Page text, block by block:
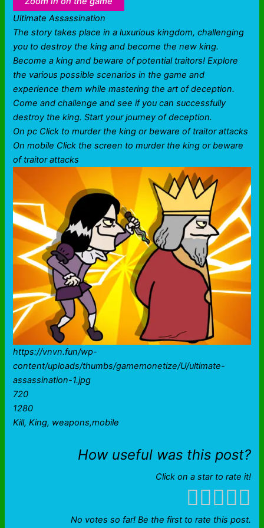
Ultimate Assassination
The story takes place in a luxurious kingdom, challenging
you to destroy the king and become the new king.
Become a king and beware of potential traitors! Explore
the various possible scenarios in the game and
experience them while mastering the art of deception.
Come and challenge and see if you can successfully
destroy the king. Start your journey of deception.
On pc Click to murder the king or beware of traitor attacks
On mobile Click the screen to murder the king or beware
of traitor attacks
https://vnvn.fun/wp-
content/uploads/thumbs/gamemonetize/U/ultimate-
assassination-1.jpg
720
1280
Kill, King, weapons,mobile
How useful was this post?
Click on a star to rate it!
No votes so far! Be the first to rate this post.